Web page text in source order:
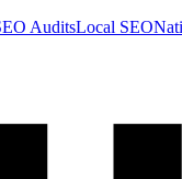
AuditsLocal SEO